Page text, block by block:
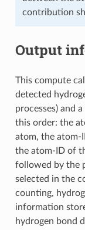
contribution
Output
This compute
detected
processes) and
this order: the
atom, the atom-
the atom-ID of
followed by the
selected in the
counting,
information
hydrogen bond